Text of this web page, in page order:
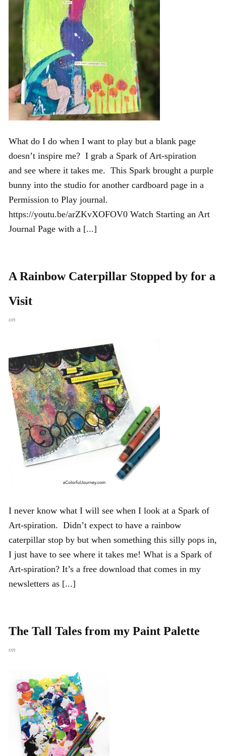
What do I do when I want to play but a blank page
doesn’t inspire me? I grab a Spark of Art-spiration
and see where it takes me. This Spark brought a purple
bunny into the studio for another cardboard page in a
Permission to Play journal.
https://youtu.be/arZKvXOFOV0 Watch Starting an Art
Journal Page with a [...]
A Rainbow Caterpillar Stopped by for a
Visit
on
I never know what I will see when I look at a Spark of
Art-spiration. Didn’t expect to have a rainbow
caterpillar stop by but when something this silly pops in,
I just have to see where it takes me! What is a Spark of
Art-spiration? It’s a free download that comes in my
newsletters as [...]
The Tall Tales from my Paint Palette
on